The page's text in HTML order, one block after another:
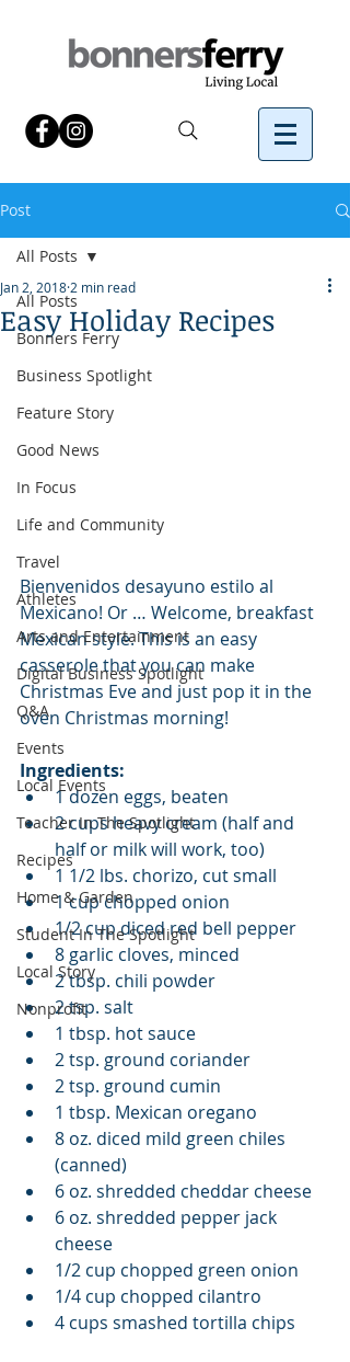
Post
All Posts
Bonners Ferry
Business Spotlight
Feature Story
Good News
In Focus
Life and Community
Travel
Athletes
Arts and Entertainment
Digital Business Spotlight
Q&A
Events
Local Events
Teacher In The Spotlight
Recipes
Home & Garden
Student In The Spotlight
Local Story
Nonprofit
All Posts
Easy Holiday Recipes
Jan 2, 2018 2 min read
Bienvenidos desayuno estilo al
Mexicano! Or … Welcome, breakfast
Mexican style. This is an easy
casserole that you can make
Christmas Eve and just pop it in the
oven Christmas morning!
Ingredients:
1 dozen eggs, beaten
2 cups heavy cream (half and
half or milk will work, too)
1 1/2 lbs. chorizo, cut small
1 cup chopped onion
1/2 cup diced red bell pepper
8 garlic cloves, minced
2 tbsp. chili powder
2 tsp. salt
1 tbsp. hot sauce
2 tsp. ground coriander
2 tsp. ground cumin
1 tbsp. Mexican oregano
8 oz. diced mild green chiles
(canned)
6 oz. shredded cheddar cheese
6 oz. shredded pepper jack
cheese
1/2 cup chopped green onion
1/4 cup chopped cilantro
4 cups smashed tortilla chips